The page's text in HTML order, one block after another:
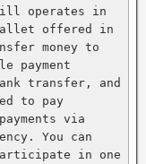
operates in
offered in
money to
payment
transfer, and
to pay
via
You can
in one